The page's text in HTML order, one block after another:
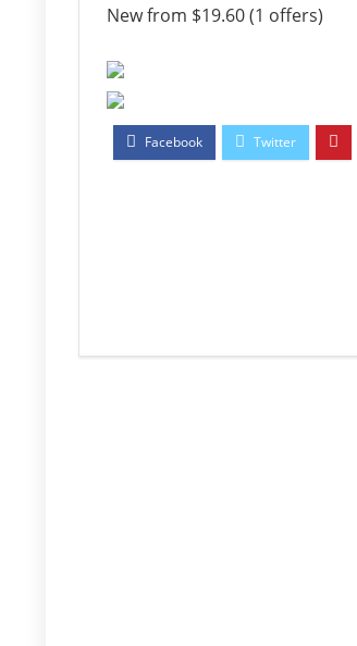
New from $19.60 (1 offers)